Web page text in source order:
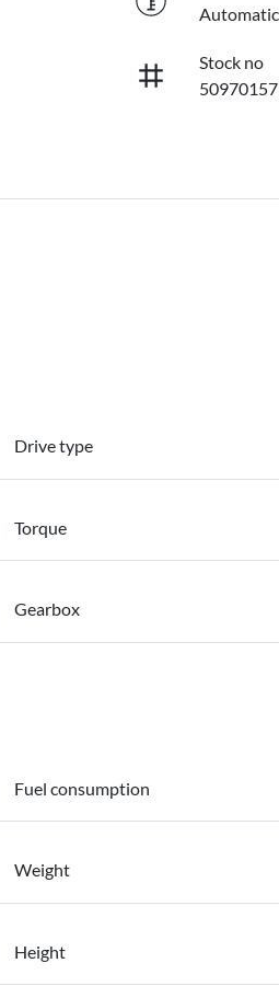
Automatic
Stock no
50970157
Drive type
Torque
Gearbox
Fuel consumption
Weight
Height